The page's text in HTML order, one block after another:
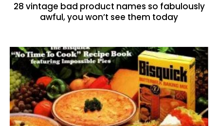
28 vintage bad product names so fabulously
awful, you won’t see them today